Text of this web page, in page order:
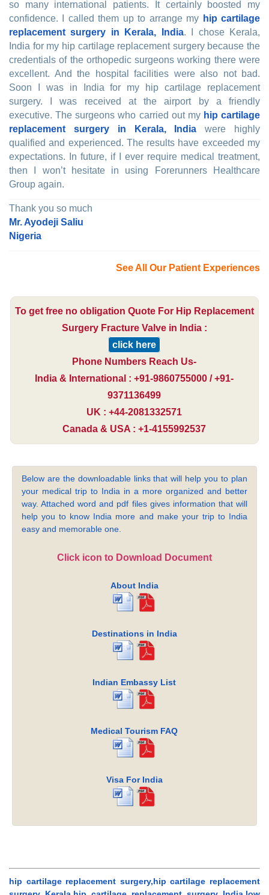
so many international patients. It certainly boosted my
confidence. I called them up to arrange my hip cartilage
replacement surgery in Kerala, India. I chose Kerala,
India for my hip cartilage replacement surgery because the
credentials of the orthopedic surgeons working there were
excellent. And the hospital facilities were also not bad.
Soon I was in India for my hip cartilage replacement
surgery. I was received at the airport by a friendly
executive. The surgeons who carried out my hip cartilage
replacement surgery in Kerala, India were highly
qualified and experienced. The results have exceeded my
expectations. In future, if I ever require medical treatment,
then I won’t hesitate in using Forerunners Healthcare
Group again.
Thank you so much
Mr. Ayodeji Saliu
Nigeria
See All Our Patient Experiences
To get free no obligation Quote For Hip Replacement
Surgery Fracture Valve in India :
click here
Phone Numbers Reach Us-
India & International : +91-9860755000 / +91-
9371136499
UK : +44-2081332571
Canada & USA : +1-4155992537
Below are the downloadable links that will help you to plan
your medical trip to India in a more organized and better
way. Attached word and pdf files gives information that will
help you to know India more and make your trip to India
easy and memorable one.
Click icon to Download Document
About India
Destinations in India
Indian Embassy List
Medical Tourism FAQ
Visa For India
hip cartilage replacement surgery,hip cartilage replacement